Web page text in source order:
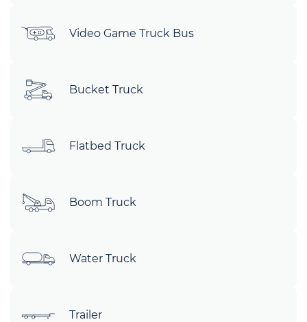
Video Game Truck Bus
Bucket Truck
Flatbed Truck
Boom Truck
Water Truck
Trailer